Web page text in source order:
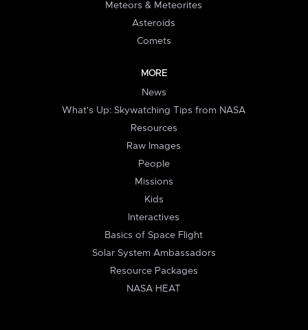
Meteors & Meteorites
Asteroids
Comets
MORE
News
What's Up: Skywatching Tips from NASA
Resources
Raw Images
People
Missions
Kids
Interactives
Basics of Space Flight
Solar System Ambassadors
Resource Packages
NASA HEAT